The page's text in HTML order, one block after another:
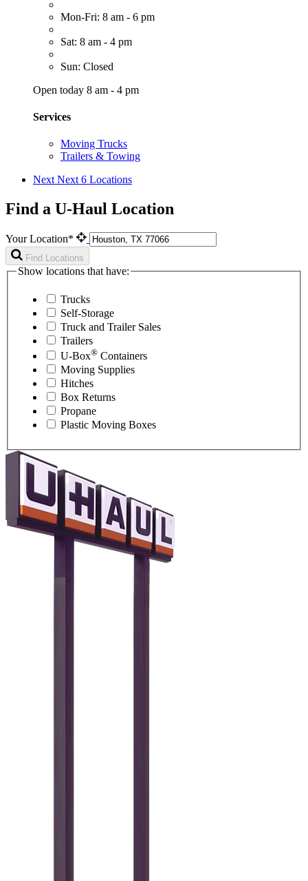
Mon-Fri: 8 am - 6 pm
Sat: 8 am - 4 pm
Sun: Closed
Open today 8 am - 4 pm
Services
Moving Trucks
Trailers & Towing
Next Next 6 Locations
Find a U-Haul Location
Your Location*
Find Locations
Show locations that have:
Trucks
Self-Storage
Truck and Trailer Sales
Trailers
U-Box® Containers
Moving Supplies
Hitches
Box Returns
Propane
Plastic Moving Boxes